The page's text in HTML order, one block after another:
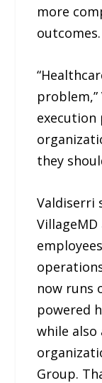
more
outcomes.
problem,”
execution
they
Valdiserri
now runs
powered
while also
Group.